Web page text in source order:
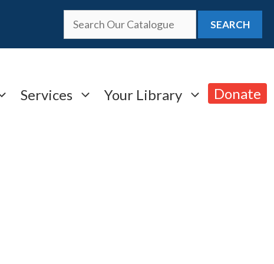
SEARCH
Services Your Library Donate